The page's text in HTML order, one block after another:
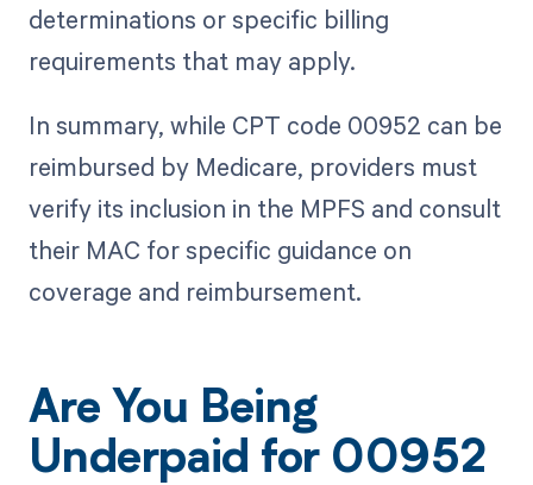
determinations or specific billing
requirements that may apply.
In summary, while CPT code 00952 can be
reimbursed by Medicare, providers must
verify its inclusion in the MPFS and consult
their MAC for specific guidance on
coverage and reimbursement.
Are You Being
Underpaid for 00952